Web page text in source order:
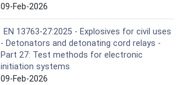
09-Feb-2026
EN 13763-27:2025 - Explosives for civil uses
- Detonators and detonating cord relays -
Part 27: Test methods for electronic
initiation systems
09-Feb-2026